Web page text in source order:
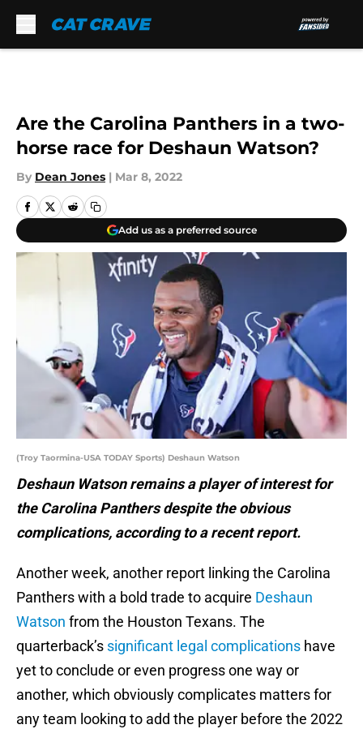
Are the Carolina Panthers in a two-
horse race for Deshaun Watson?
By Dean Jones | Mar 8, 2022
Add us as a preferred source
(Troy Taormina-USA TODAY Sports) Deshaun Watson
Deshaun Watson remains a player of interest for
the Carolina Panthers despite the obvious
complications, according to a recent report.
Another week, another report linking the Carolina
Panthers with a bold trade to acquire Deshaun
Watson from the Houston Texans. The
quarterback’s significant legal complications have
yet to conclude or even progress one way or
another, which obviously complicates matters for
any team looking to add the player before the 2022